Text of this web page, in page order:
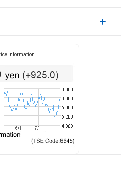
Information